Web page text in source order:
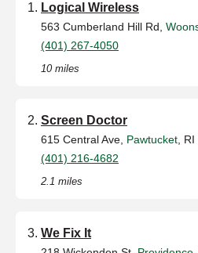
Logical Wireless
563 Cumberland Hill Rd,
(401) 267-4050
10 miles
Screen Doctor
615 Central Ave, Pawtucket ,
(401) 216-4682
2.1 miles
We Fix It